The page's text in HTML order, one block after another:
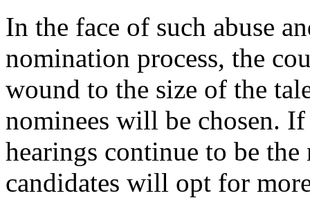
In the face of such abuse
nomination process, the
wound to the size of the
nominees will be chosen.
hearings continue to be
candidates will opt for